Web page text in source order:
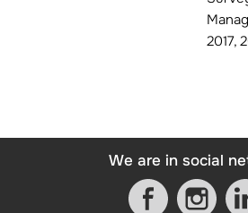
2017,
We are in social